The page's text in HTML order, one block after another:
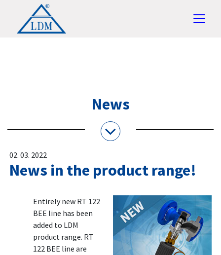
News
02. 03. 2022
News in the product range!
Entirely new RT 122
BEE line has been
added to LDM
product range. RT
122 BEE line are